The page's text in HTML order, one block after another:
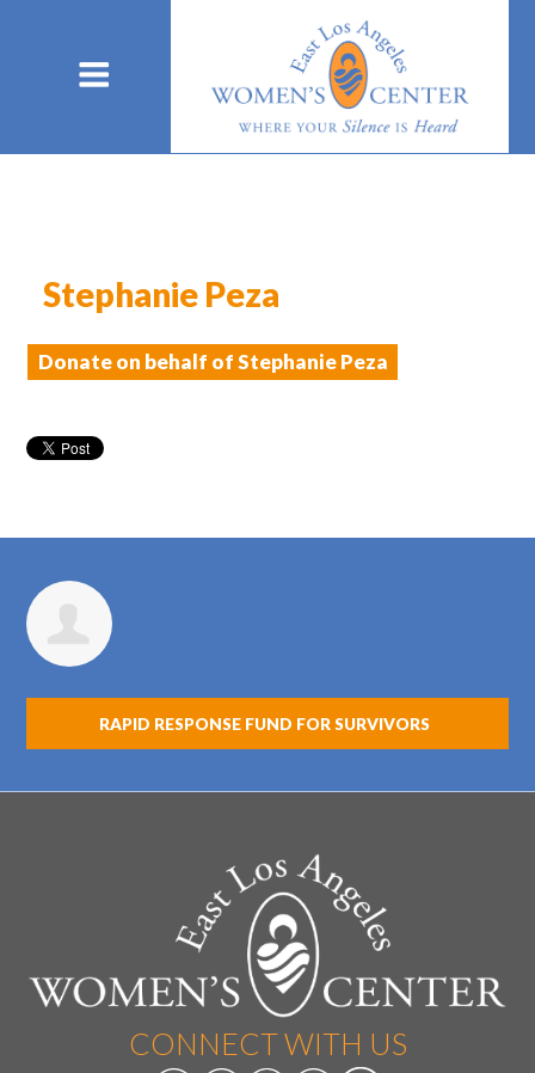
Stephanie Peza
Donate on behalf of Stephanie Peza
RAPID RESPONSE FUND FOR SURVIVORS
CONNECT WITH US